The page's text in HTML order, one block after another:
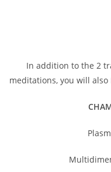
In addition to the 2
meditations, you will also